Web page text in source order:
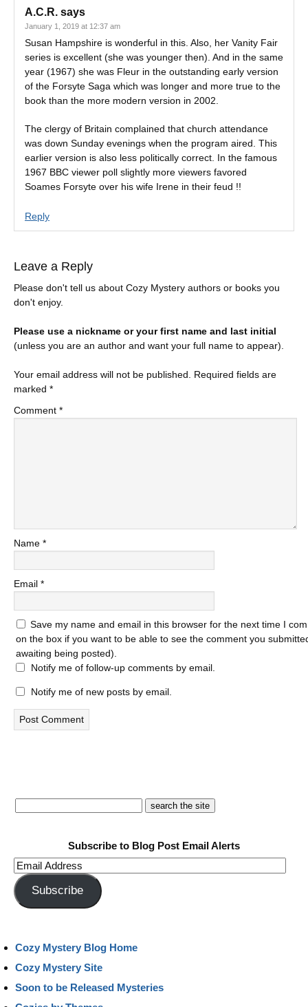
A.C.R. says
January 1, 2019 at 12:37 am
Susan Hampshire is wonderful in this. Also, her Vanity Fair
series is excellent (she was younger then). And in the same
year (1967) she was Fleur in the outstanding early version
of the Forsyte Saga which was longer and more true to the
book than the more modern version in 2002.
The clergy of Britain complained that church attendance
was down Sunday evenings when the program aired. This
earlier version is also less politically correct. In the famous
1967 BBC viewer poll slightly more viewers favored
Soames Forsyte over his wife Irene in their feud !!
Reply
Leave a Reply
Please don't tell us about Cozy Mystery authors or books you
don't enjoy.
Please use a nickname or your first name and last initial
(unless you are an author and want your full name to appear).
Your email address will not be published.
Required fields are
marked *
Comment *
Name *
Email *
Save my name and email in this browser for the next time I
on the box if you want to be able to see the comment you
awaiting being posted).
Notify me of follow-up comments by email.
Notify me of new posts by email.
Subscribe to Blog Post Email Alerts
Email
Address
Subscribe
Cozy Mystery Blog Home
Cozy Mystery Site
Soon to be Released Mysteries